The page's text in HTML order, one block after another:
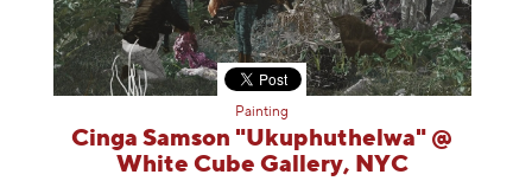
Painting
Cinga Samson "Ukuphuthelwa" @
White Cube Gallery, NYC